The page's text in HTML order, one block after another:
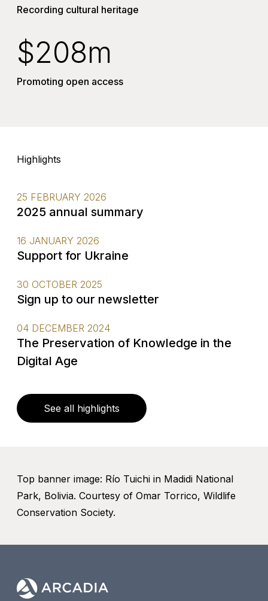
Recording cultural heritage
$208m
Promoting open access
Highlights
25 FEBRUARY 2026
2025 annual summary
16 JANUARY 2026
Support for Ukraine
30 OCTOBER 2025
Sign up to our newsletter
04 DECEMBER 2024
The Preservation of Knowledge in the
Digital Age
See all highlights
Top banner image: Río Tuichi in Madidi National
Park, Bolivia. Courtesy of Omar Torrico, Wildlife
Conservation Society.